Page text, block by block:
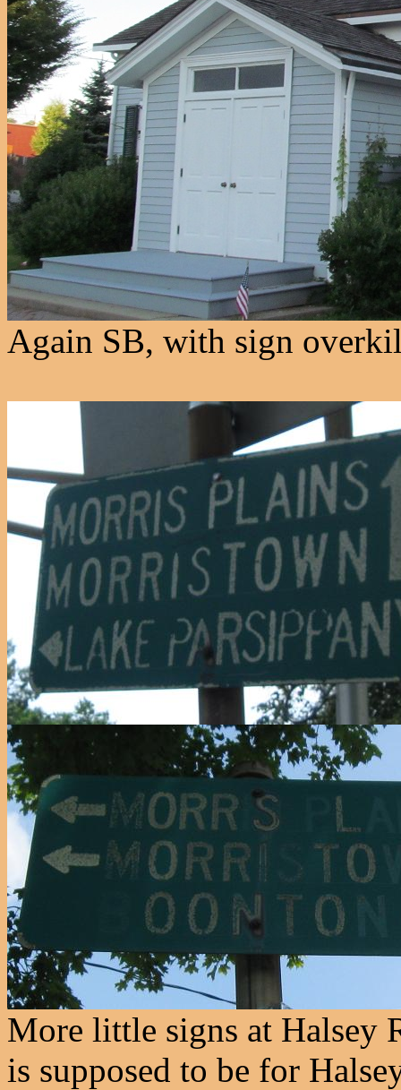
Again SB, with sign
More little signs at Halsey
is supposed to be for